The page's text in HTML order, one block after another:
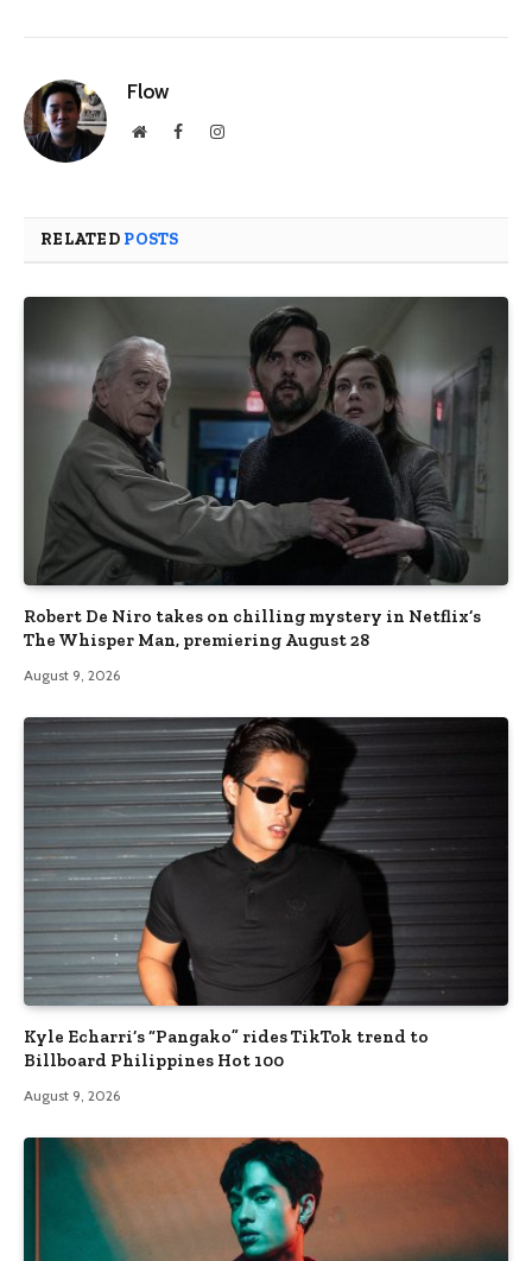
Flow
WebsiteFacebookInstagram
RELATED POSTS
Robert De Niro takes on chilling mystery in Netflix’s
The Whisper Man, premiering August 28
August 9, 2026
Kyle Echarri’s “Pangako” rides TikTok trend to
Billboard Philippines Hot 100
August 9, 2026